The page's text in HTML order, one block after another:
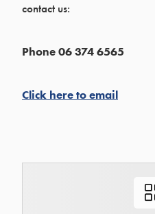
contact us:
Phone 06 374 6565
Click here to email